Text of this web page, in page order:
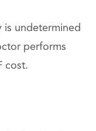
is undetermined
performs
cost.